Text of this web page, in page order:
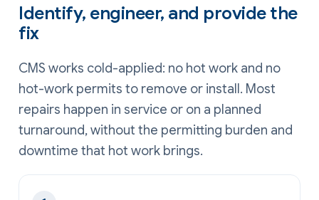
Identify, engineer, and provide the
fix
CMS works cold-applied: no hot work and no
hot-work permits to remove or install. Most
repairs happen in service or on a planned
turnaround, without the permitting burden and
downtime that hot work brings.